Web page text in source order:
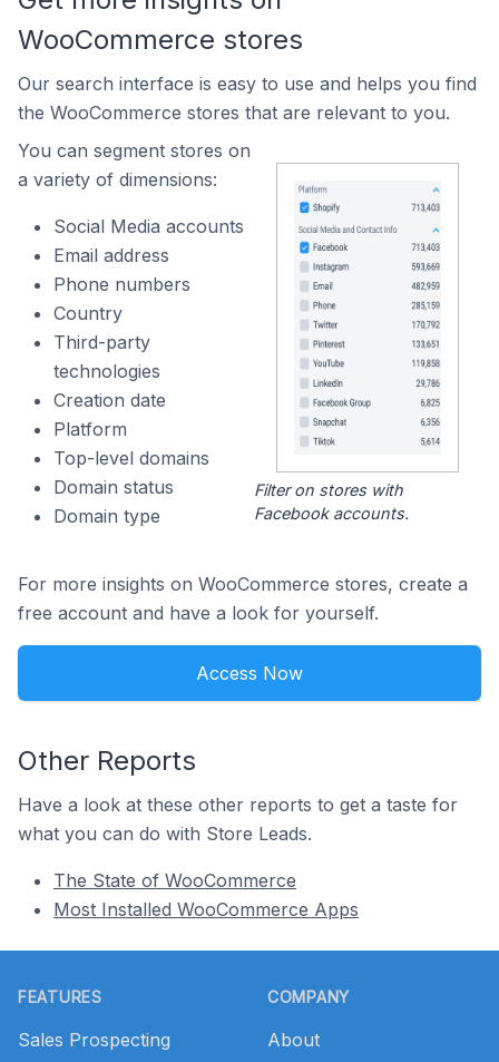
WooCommerce stores
Our search interface is easy to use and helps you find
the WooCommerce stores that are relevant to you.
You can segment stores on
a variety of dimensions:
Social Media accounts
Email address
Phone numbers
Country
Third-party
technologies
Creation date
Platform
Top-level domains
Domain status
Domain type
Filter on stores with
Facebook accounts.
For more insights on WooCommerce stores, create a
free account and have a look for yourself.
Access Now
Other Reports
Have a look at these other reports to get a taste for
what you can do with Store Leads.
The State of WooCommerce
Most Installed WooCommerce Apps
FEATURES
Sales Prospecting
COMPANY
About